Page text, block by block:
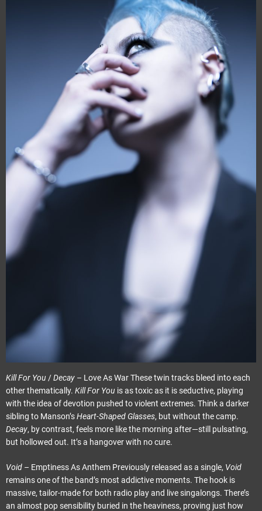
Kill For You /Decay – Love As War These twin tracks bleed into each
other thematically. Kill For You is as toxic as it is seductive, playing
with the idea of devotion pushed to violent extremes. Think a darker
sibling to Manson’sHeart-Shaped Glasses, but without the camp.
Decay, by contrast, feels more like the morning after—still pulsating,
but hollowed out. It’s a hangover with no cure.
Void – Emptiness As Anthem Previously released as a single, Void
remains one of the band’s most addictive moments. The hook is
massive, tailor-made for both radio play and live singalongs. There’s
an almost pop sensibility buried in the heaviness, proving just how